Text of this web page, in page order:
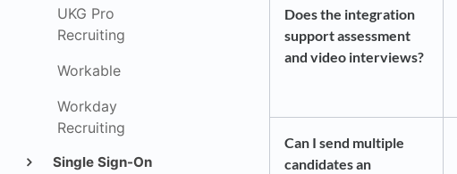
UKG Pro
Recruiting
Workable
Workday
Recruiting
Single Sign-On
Does the integration
support assessment
and video interviews?
Can I send multiple
candidates an